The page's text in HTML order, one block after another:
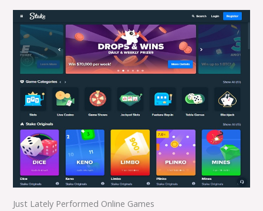
Just Lately Performed Online Games